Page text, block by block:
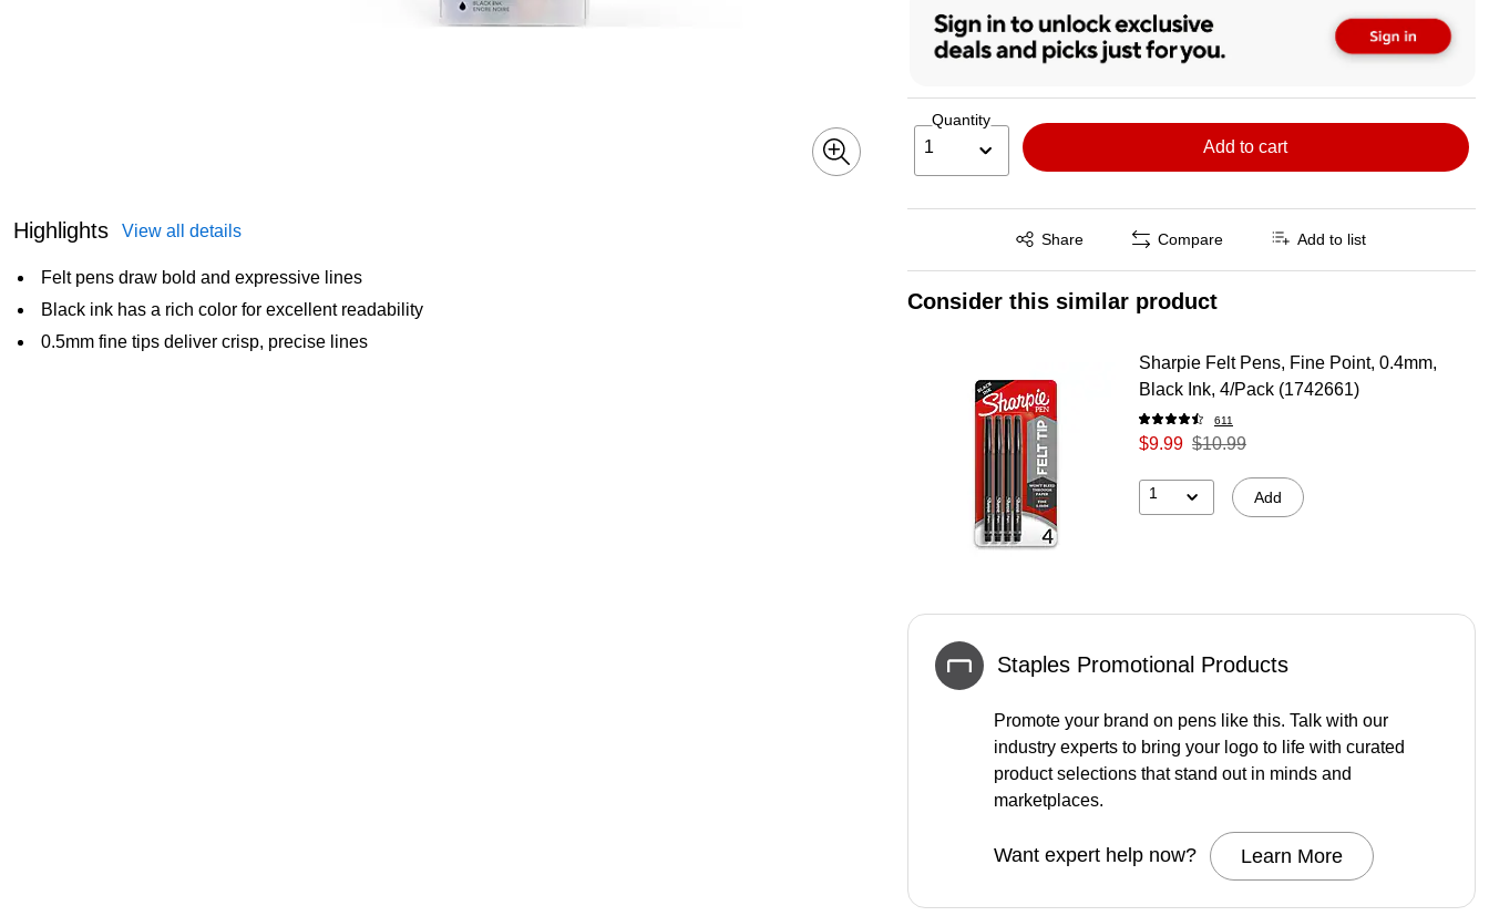
Highlights View all details
Felt pens draw bold and expressive lines
Black ink has a rich color for excellent readability
0.5mm fine tips deliver crisp, precise lines
Quantity
1 Add to cart
Share
Exited tooltip Compare Add to list
Consider this similar product
Sharpie Felt Pens, Fine Point, 0.4mm,
Black Ink, 4/Pack (1742661)
611
$9.99 $10.99
1 Add
Staples Promotional Products
Promote your brand on pens like this. Talk with our
industry experts to bring your logo to life with curated
product selections that stand out in minds and
marketplaces.
Want expert help now? Learn More